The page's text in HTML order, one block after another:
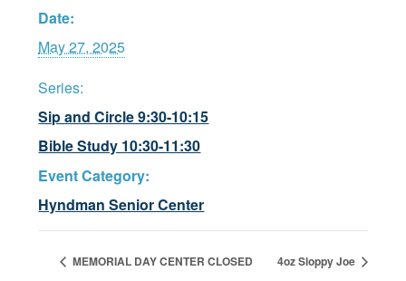
Date:
May 27, 2025
Series:
Sip and Circle 9:30-10:15
Bible Study 10:30-11:30
Event Category:
Hyndman Senior Center
MEMORIAL DAY CENTER CLOSED 4oz Sloppy Joe